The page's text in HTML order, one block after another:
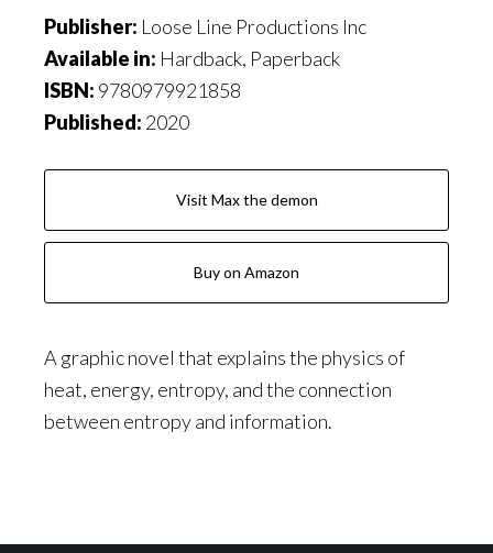
Publisher: Loose Line Productions Inc
Available in: Hardback, Paperback
ISBN: 9780979921858
Published: 2020
Visit Max the demon
Buy on Amazon
A graphic novel that explains the physics of
heat, energy, entropy, and the connection
between entropy and information.